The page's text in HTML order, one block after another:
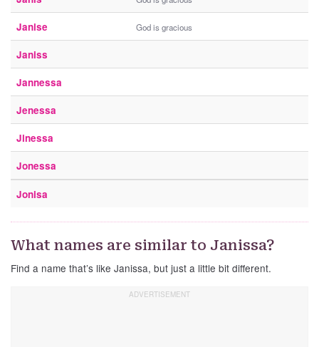
Janise God is gracious
Janiss
Jannessa
Jenessa
Jinessa
Jonessa
Jonisa
What names are similar to Janissa?
Find a name that’s like Janissa, but just a little bit different.